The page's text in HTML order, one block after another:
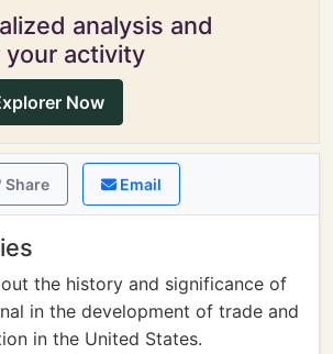
analysis and
activity
Now
Share Email
the history and significance of
in the development of trade and
in the United States.